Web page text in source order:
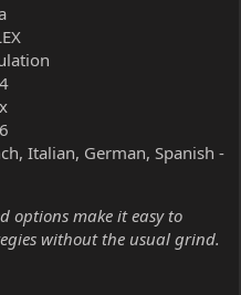
Italian, German, Spanish -
options make it easy to
without the usual grind.